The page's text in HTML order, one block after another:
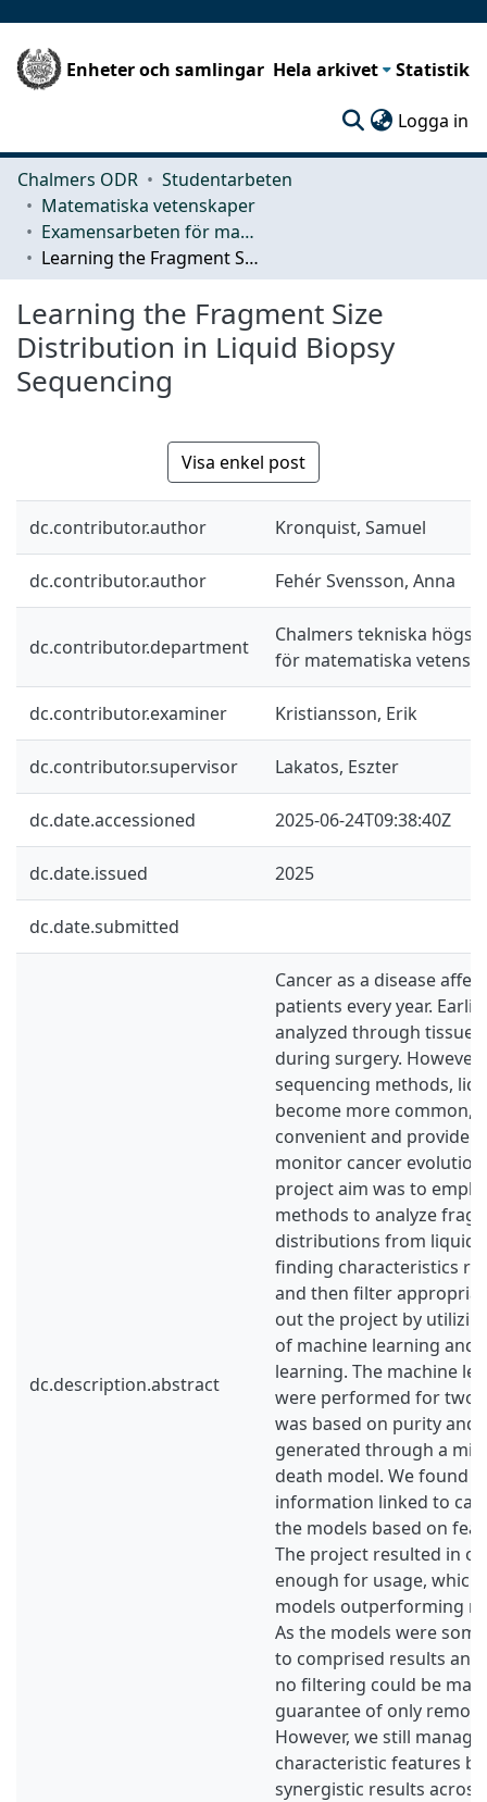
Enheter och samlingar Hela arkivet Statistik
Logga in
Chalmers ODR
Studentarbeten
Matematiska vetenskaper
Examensarbeten för masterexamen
Learning the Fragment Size Distribution in Liquid Biopsy Sequencing
Learning the Fragment Size
Distribution in Liquid Biopsy
Sequencing
Visa enkel post
dc.contributor.author Kronquist, Samuel
dc.contributor.author Fehér Svensson, Anna
dc.contributor.department
Chalmers tekniska
för matematiska
dc.contributor.examiner Kristiansson, Erik
dc.contributor.supervisor Lakatos, Eszter
dc.date.accessioned 2025-06-24T09:38:40Z
dc.date.issued 2025
dc.date.submitted
dc.description.abstract
Cancer as a disease
patients every year.
analyzed through tissue
during surgery.
sequencing methods,
become more common,
convenient and provide
monitor cancer
project aim was to
methods to analyze
distributions from liquid
finding characteristics
and then filter
out the project by
of machine learning and
learning. The machine
were performed for two
was based on purity and
generated through a
death model. We found
information linked to
the models based on
The project resulted in
enough for usage, which
models outperforming
As the models were
to comprised results
no filtering could be
guarantee of only
However, we still
characteristic features
synergistic results